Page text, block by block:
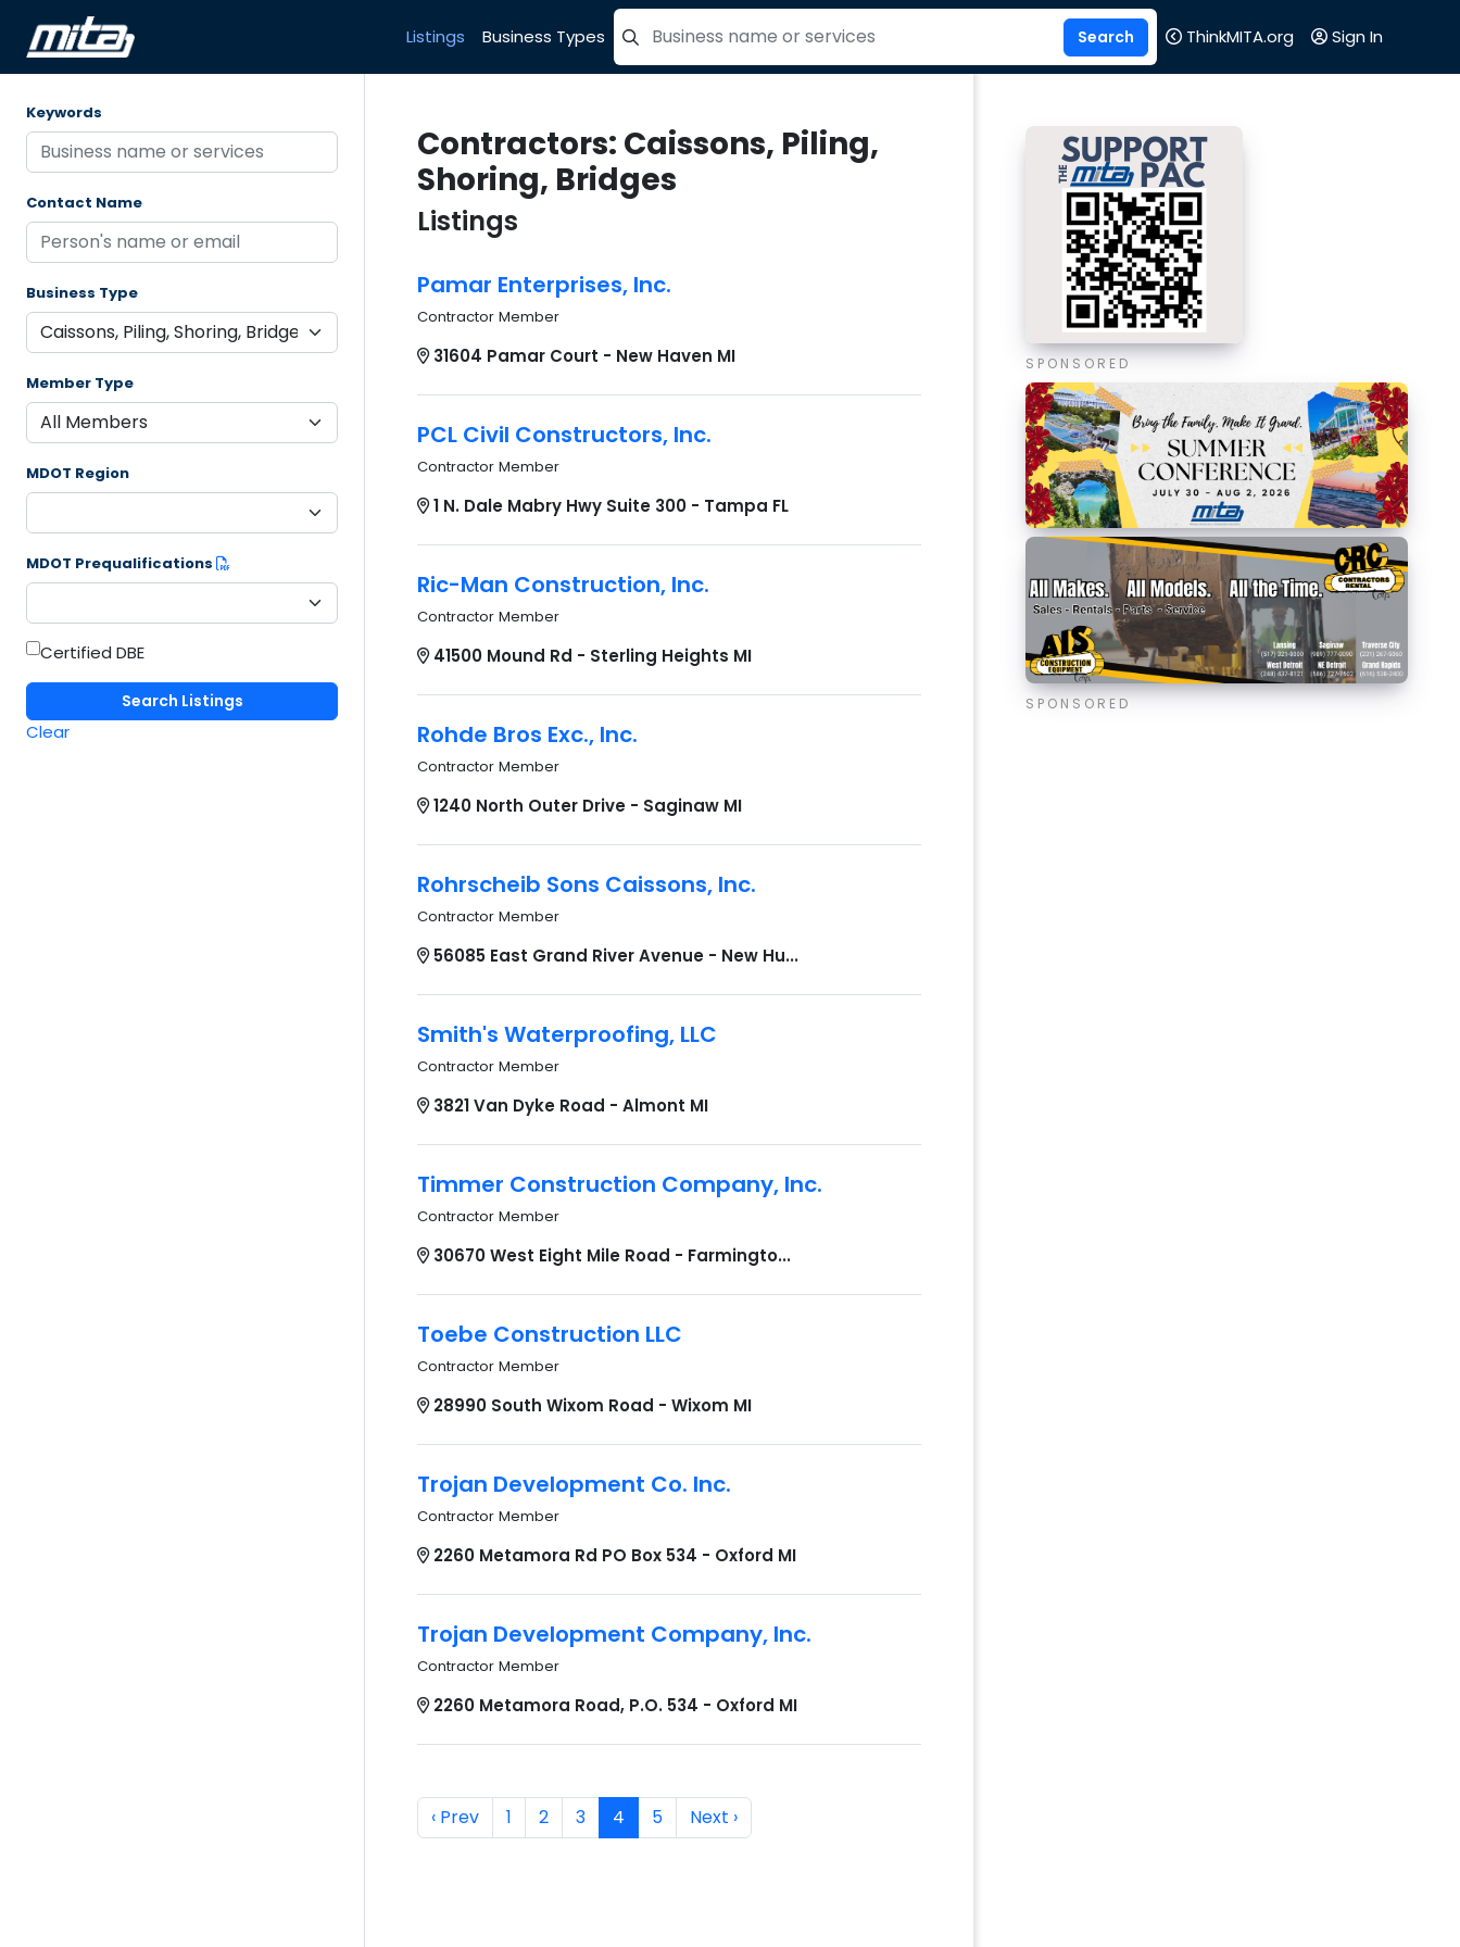
Listings Business Types =label_tag "keywords", "Search" ThinkMITA.org Sign In
Keywords
Contact Name
Business Type
Member Type
MDOT Region
MDOT Prequalifications
Certified DBE
Clear
Contractors: Caissons, Piling,
Shoring, Bridges
Listings
Pamar Enterprises, Inc.
Contractor Member
31604 Pamar Court - New Haven MI
PCL Civil Constructors, Inc.
Contractor Member
1 N. Dale Mabry Hwy Suite 300 - Tampa FL
Ric-Man Construction, Inc.
Contractor Member
41500 Mound Rd - Sterling Heights MI
Rohde Bros Exc., Inc.
Contractor Member
1240 North Outer Drive - Saginaw MI
Rohrscheib Sons Caissons, Inc.
Contractor Member
56085 East Grand River Avenue - New Hu...
Smith's Waterproofing, LLC
Contractor Member
3821 Van Dyke Road - Almont MI
Timmer Construction Company, Inc.
Contractor Member
30670 West Eight Mile Road - Farmingto...
Toebe Construction LLC
Contractor Member
28990 South Wixom Road - Wixom MI
Trojan Development Co. Inc.
Contractor Member
2260 Metamora Rd PO Box 534 - Oxford MI
Trojan Development Company, Inc.
Contractor Member
2260 Metamora Road, P.O. 534 - Oxford MI
‹ Prev 1 2 3 4 5 Next ›
SPONSORED
SPONSORED